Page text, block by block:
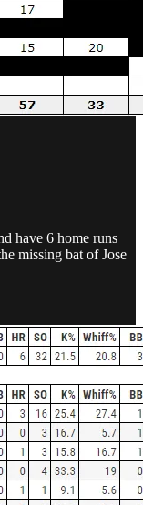
have 6 home runs
missing bat of Jose